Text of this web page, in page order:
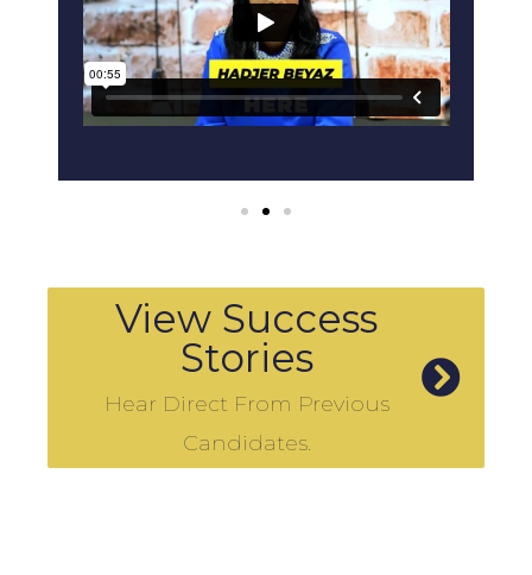
View Success
Stories
Hear Direct From Previous
Candidates.